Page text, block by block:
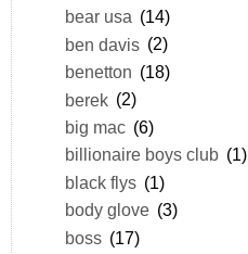
bear usa (14)
ben davis (2)
benetton (18)
berek (2)
big mac (6)
billionaire boys club (1)
black flys (1)
body glove (3)
boss (17)